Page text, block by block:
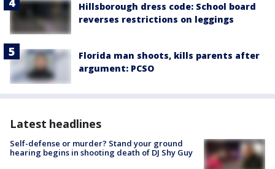
Hillsborough dress code: School board
reverses restrictions on leggings
Florida man shoots, kills parents after
argument: PCSO
Latest headlines
Self-defense or murder? Stand your ground
hearing begins in shooting death of DJ Shy Guy